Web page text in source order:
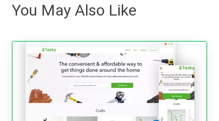
You May Also Like